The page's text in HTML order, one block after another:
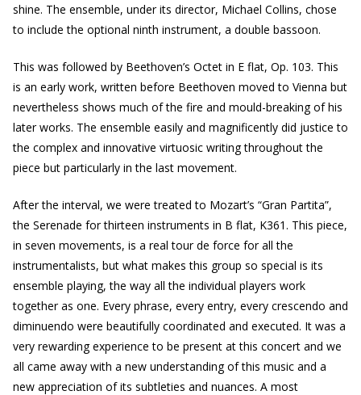
shine. The ensemble, under its director, Michael Collins, chose
to include the optional ninth instrument, a double bassoon.
This was followed by Beethoven’s Octet in E flat, Op. 103. This
is an early work, written before Beethoven moved to Vienna but
nevertheless shows much of the fire and mould-breaking of his
later works. The ensemble easily and magnificently did justice to
the complex and innovative virtuosic writing throughout the
piece but particularly in the last movement.
After the interval, we were treated to Mozart’s “Gran Partita”,
the Serenade for thirteen instruments in B flat, K361. This piece,
in seven movements, is a real tour de force for all the
instrumentalists, but what makes this group so special is its
ensemble playing, the way all the individual players work
together as one. Every phrase, every entry, every crescendo and
diminuendo were beautifully coordinated and executed. It was a
very rewarding experience to be present at this concert and we
all came away with a new understanding of this music and a
new appreciation of its subtleties and nuances. A most